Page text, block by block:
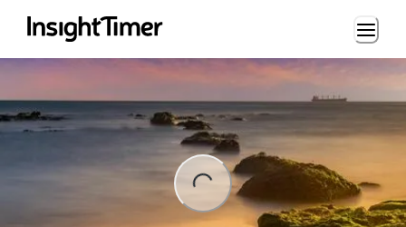
Loading...